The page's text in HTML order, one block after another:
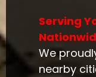
Serving
We
nearby